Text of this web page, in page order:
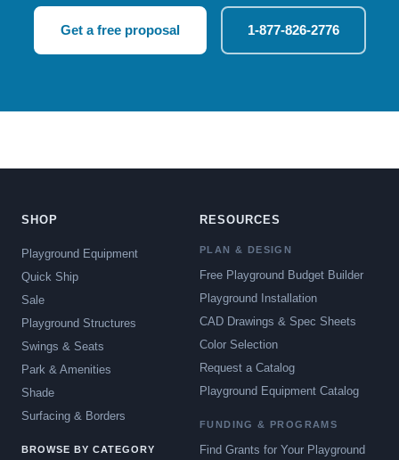
Get a free proposal 1-877-826-2776
SHOP
Playground Equipment
Quick Ship
Sale
Playground Structures
Swings & Seats
Park & Amenities
Shade
Surfacing & Borders
BROWSE BY CATEGORY
RESOURCES
PLAN & DESIGN
Free Playground Budget Builder
Playground Installation
CAD Drawings & Spec Sheets
Color Selection
Request a Catalog
Playground Equipment Catalog
FUNDING & PROGRAMS
Find Grants for Your Playground